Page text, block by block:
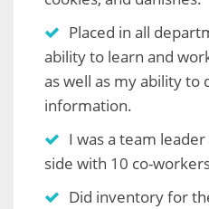
Placed in all
ability to learn and
as well as my ability to
information.
I was a team
side with 10 co-
Did inventory for